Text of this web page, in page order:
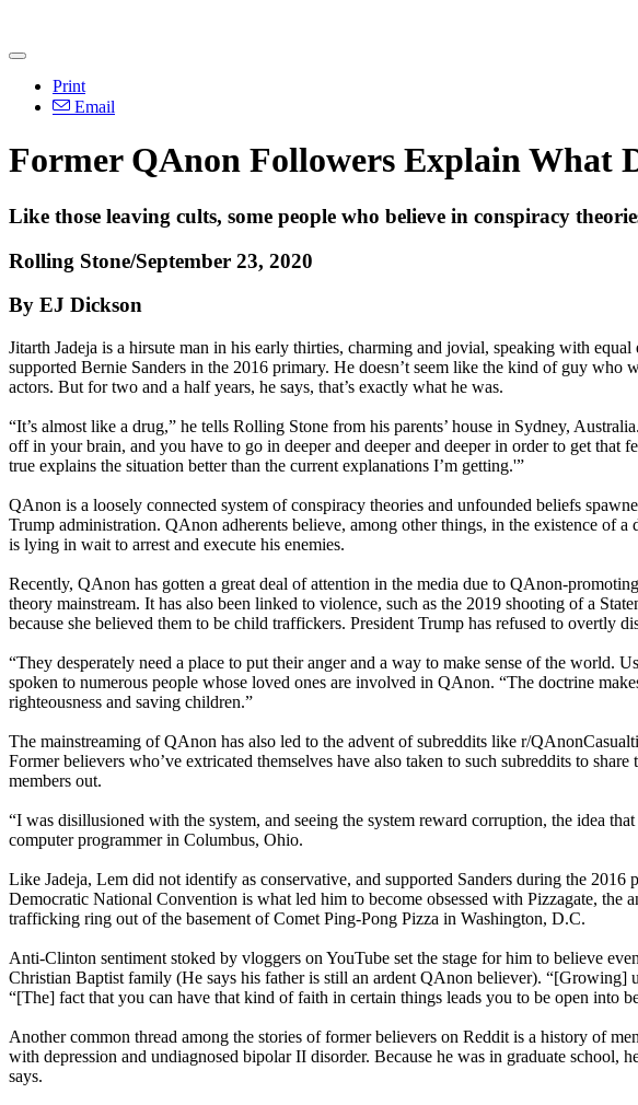
Print
Email
Former QAnon Followers Explain
Like those leaving cults, some people who believe in conspiracy
Rolling Stone/September 23, 2020
By EJ Dickson
Jitarth Jadeja is a hirsute man in his early thirties, charming and jovial, speaking with
supported Bernie Sanders in the 2016 primary. He doesn’t seem like the kind of guy
actors. But for two and a half years, he says, that’s exactly what he was.
“It’s almost like a drug,” he tells Rolling Stone from his parents’ house in Sydney,
off in your brain, and you have to go in deeper and deeper and deeper in order to get
true explains the situation better than the current explanations I’m getting.'”
QAnon is a loosely connected system of conspiracy theories and unfounded beliefs
Trump administration. QAnon adherents believe, among other things, in the existence of
is lying in wait to arrest and execute his enemies.
Recently, QAnon has gotten a great deal of attention in the media due to QAnon-
theory mainstream. It has also been linked to violence, such as the 2019 shooting of a
because she believed them to be child traffickers. President Trump has refused to
“They desperately need a place to put their anger and a way to make sense of the world.
spoken to numerous people whose loved ones are involved in QAnon. “The doctrine
righteousness and saving children.”
The mainstreaming of QAnon has also led to the advent of subreddits like r/
Former believers who’ve extricated themselves have also taken to such subreddits to
members out.
“I was disillusioned with the system, and seeing the system reward corruption, the idea
computer programmer in Columbus, Ohio.
Like Jadeja, Lem did not identify as conservative, and supported Sanders during the
Democratic National Convention is what led him to become obsessed with Pizzagate,
trafficking ring out of the basement of Comet Ping-Pong Pizza in Washington, D.C.
Anti-Clinton sentiment stoked by vloggers on YouTube set the stage for him to believe
Christian Baptist family (He says his father is still an ardent QAnon believer). “[Growing]
“[The] fact that you can have that kind of faith in certain things leads you to be open into
Another common thread among the stories of former believers on Reddit is a history of
with depression and undiagnosed bipolar II disorder. Because he was in graduate school,
says.